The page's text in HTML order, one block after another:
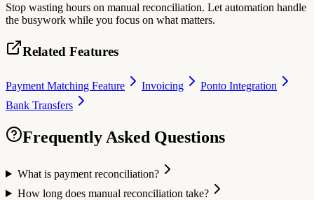
Stop wasting hours on manual reconciliation. Let automation handle
the busywork while you focus on what matters.
Related Features
Payment Matching Feature Invoicing
Ponto Integration
Bank Transfers
Frequently Asked Questions
What is payment reconciliation?
How long does manual reconciliation take?